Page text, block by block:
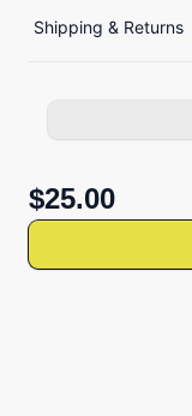
Shipping & Returns
$25.00